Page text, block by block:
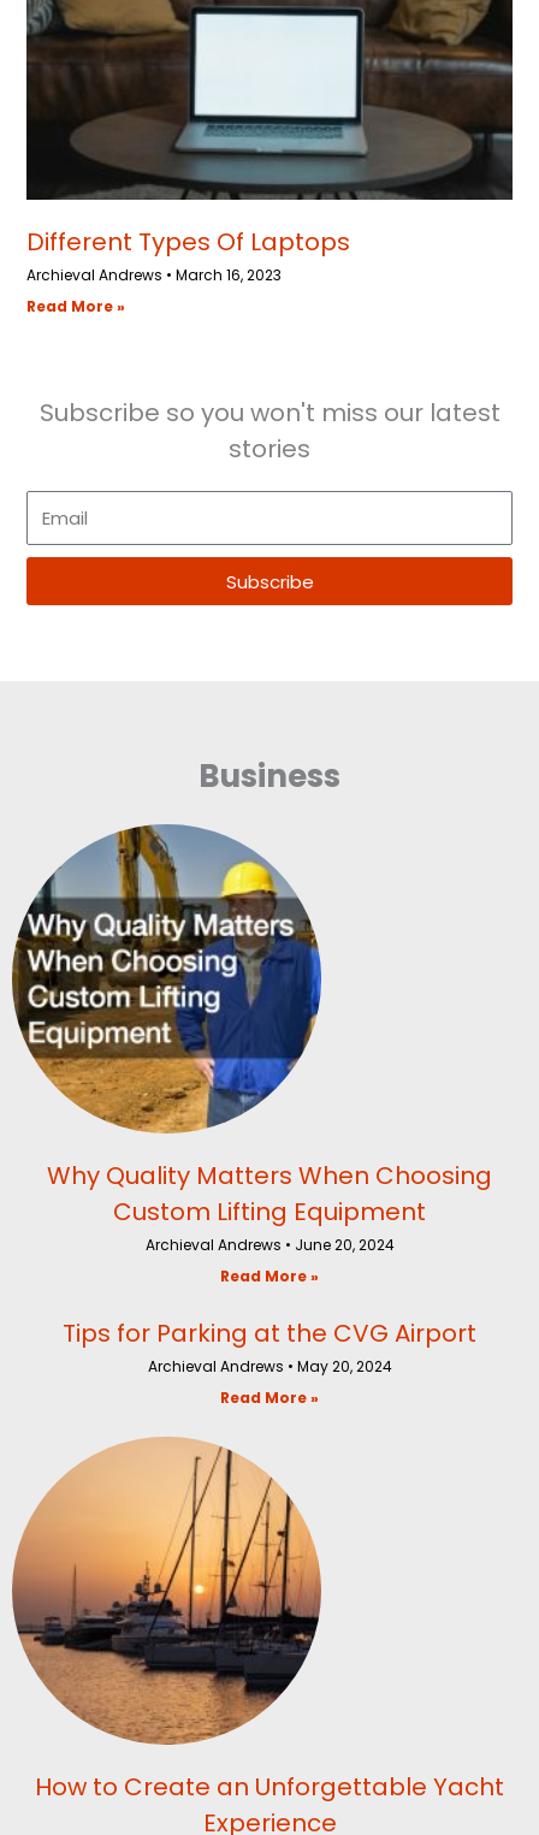
Different Types Of Laptops
Archieval Andrews
March 16, 2023
Read More »
Subscribe so you won't miss our latest
stories
a
Subscribe
Business
Why Quality Matters When Choosing
Custom Lifting Equipment
Archieval Andrews
June 20, 2024
Read More »
Tips for Parking at the CVG Airport
Archieval Andrews
May 20, 2024
Read More »
How to Create an Unforgettable Yacht
Experience